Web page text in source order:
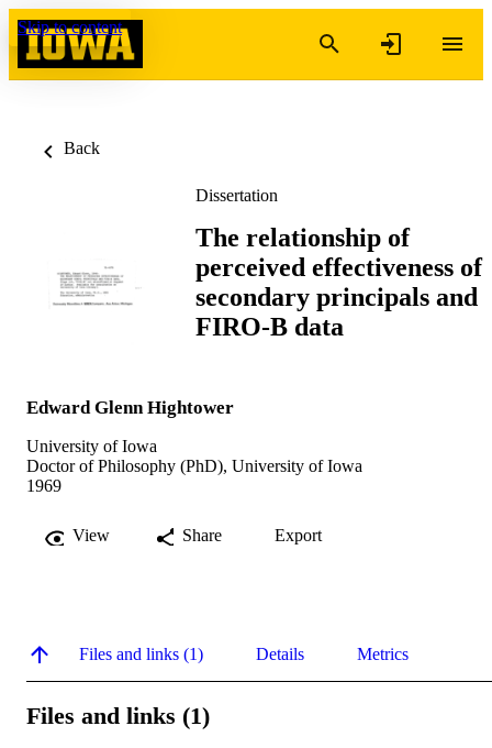
Skip to content
Back
Dissertation
The relationship of
perceived effectiveness of
secondary principals and
FIRO-B data
Edward Glenn Hightower
University of Iowa
Doctor of Philosophy (PhD), University of Iowa
1969
View Share Export
Files and links (1) Details Metrics
Files and links (1)